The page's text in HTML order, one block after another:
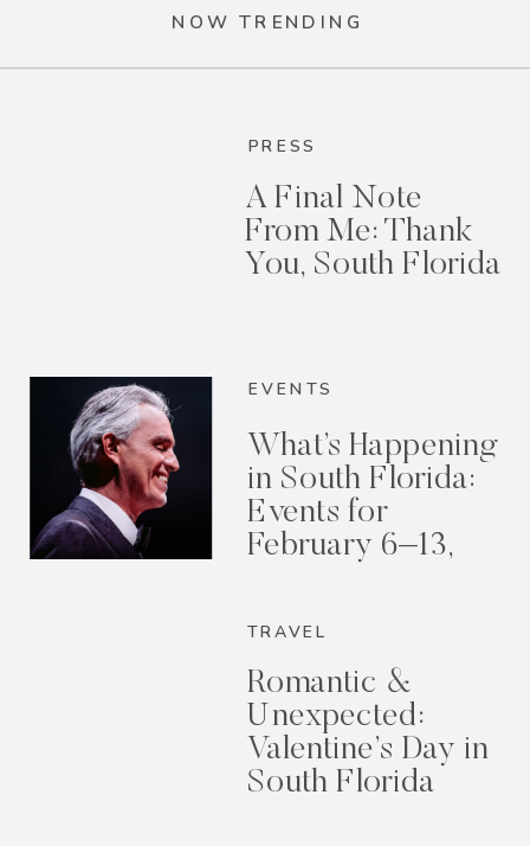
NOW TRENDING
PRESS
A Final Note
From Me: Thank
You, South Florida
EVENTS
What’s Happening
in South Florida:
Events for
February 6–13,
TRAVEL
Romantic &
Unexpected:
Valentine’s Day in
South Florida